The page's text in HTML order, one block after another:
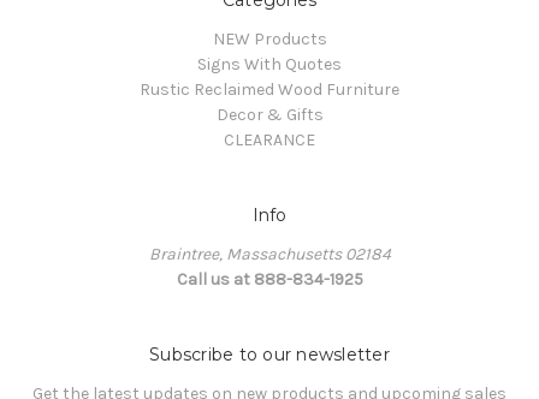
NEW Products
Signs With Quotes
Rustic Reclaimed Wood Furniture
Decor & Gifts
CLEARANCE
Info
Braintree, Massachusetts 02184
Call us at 888-834-1925
Subscribe to our newsletter
Get the latest updates on new products and upcoming sales